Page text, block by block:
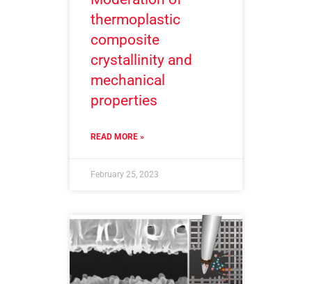
thermoplastic
composite
crystallinity and
mechanical
properties
READ MORE »
February 25, 2023